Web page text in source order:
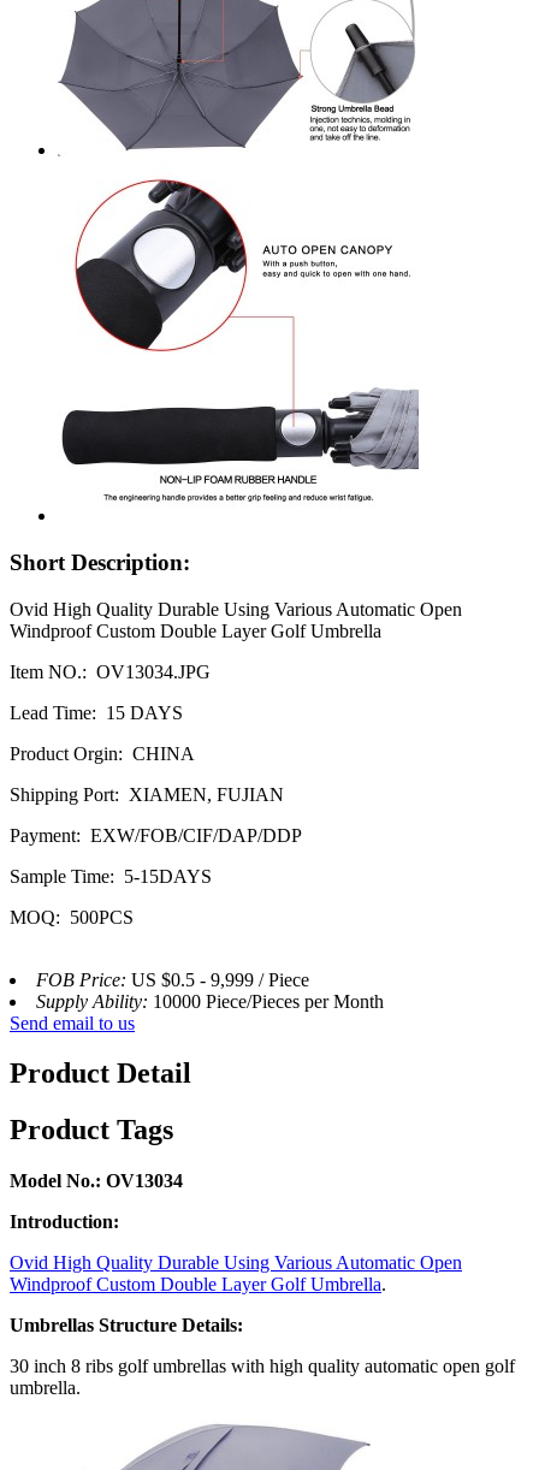
Short Description:
Ovid High Quality Durable Using Various Automatic Open
Windproof Custom Double Layer Golf Umbrella
Item NO.: OV13034.JPG
Lead Time: 15 DAYS
Product Orgin: CHINA
Shipping Port: XIAMEN, FUJIAN
Payment: EXW/FOB/CIF/DAP/DDP
Sample Time: 5-15DAYS
MOQ: 500PCS
FOB Price: US $0.5 - 9,999 / Piece
Supply Ability: 10000 Piece/Pieces per Month
Send email to us
Product Detail
Product Tags
Model No.: OV13034
Introduction:
Ovid High Quality Durable Using Various Automatic Open
Windproof Custom Double Layer Golf Umbrella.
Umbrellas Structure Details:
30 inch 8 ribs golf umbrellas with high quality automatic open golf
umbrella.